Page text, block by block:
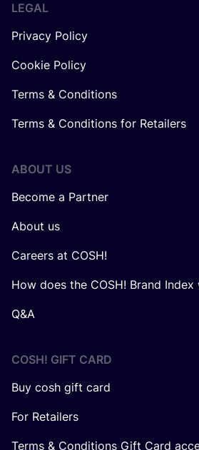
LEGAL
Privacy Policy
Cookie Policy
Terms & Conditions
Terms & Conditions for Retailers
ABOUT US
Become a Partner
About us
Careers at COSH!
How does the COSH! Brand Index
Q&A
COSH! GIFT CARD
Buy cosh gift card
For Retailers
Terms & Conditions Gift Card